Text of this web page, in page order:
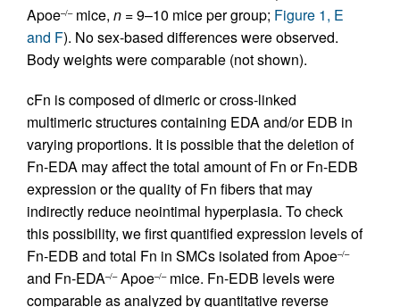
Apoe–/–mice, n = 9–10 mice per group; Figure 1, E
and F). No sex-based differences were observed.
Body weights were comparable (not shown).
cFn is composed of dimeric or cross-linked
multimeric structures containing EDA and/or EDB in
varying proportions. It is possible that the deletion of
Fn-EDA may affect the total amount of Fn or Fn-EDB
expression or the quality of Fn fibers that may
indirectly reduce neointimal hyperplasia. To check
this possibility, we first quantified expression levels of
Fn-EDB and total Fn in SMCs isolated from Apoe–/–
and Fn-EDA–/–Apoe–/–mice. Fn-EDB levels were
comparable as analyzed by quantitative reverse